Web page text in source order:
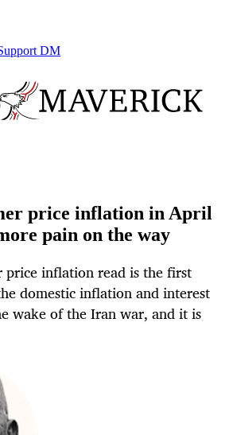
DM
price inflation in April
pain on the way
price inflation read is the first
domestic inflation and interest
wake of the Iran war, and it is